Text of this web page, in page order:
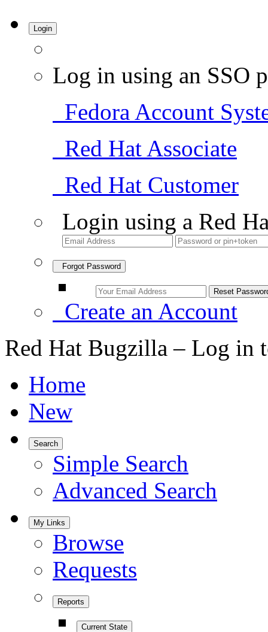
Login
Log in using an SSO
Fedora Account
Red Hat Associate
Red Hat Customer
Login using a Red
Forgot Password
Create an Account
Red Hat Bugzilla – Log in
Home
New
Search
Simple Search
Advanced Search
My Links
Browse
Requests
Reports
Current State